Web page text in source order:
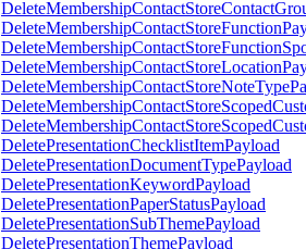
DeletePresentationChecklistItemPayload
DeletePresentationDocumentTypePayload
DeletePresentationKeywordPayload
DeletePresentationPaperStatusPayload
DeletePresentationSubThemePayload
DeletePresentationThemePayload